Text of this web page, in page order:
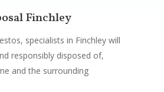
Finchley
specialists in Finchley will
responsibly disposed of,
and the surrounding